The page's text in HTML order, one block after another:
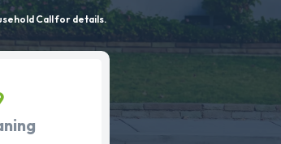
Call for details.